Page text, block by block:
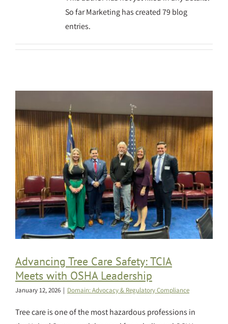
So far Marketing has created 79 blog
entries.
Advancing Tree Care Safety: TCIA
Meets with OSHA Leadership
January 12, 2026 | Domain: Advocacy & Regulatory Compliance
Tree care is one of the most hazardous professions in